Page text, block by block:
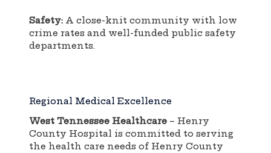
Safety: A close-knit community with low
crime rates and well-funded public safety
departments.
Regional Medical Excellence
West Tennessee Healthcare – Henry
County Hospital is committed to serving
the health care needs of Henry County